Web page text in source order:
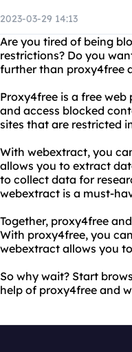
2023-03-29 14:13
Are you tired of being
restrictions? Do you
further than proxy4free
Proxy4free is a free
and access blocked
sites that are restricted
With webextract, you
allows you to extract
to collect data for
webextract is a must-
Together, proxy4free
With proxy4free, you
webextract allows you
So why wait? Start
help of proxy4free and